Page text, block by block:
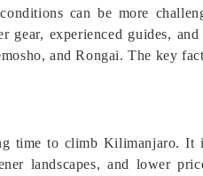
can be more
experienced guides,
and Rongai. The key
time to climb Kilimanjaro.
landscapes, and lower